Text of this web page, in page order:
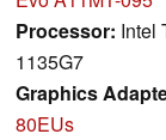
Processor: Intel
1135G7
Graphics
80EUs